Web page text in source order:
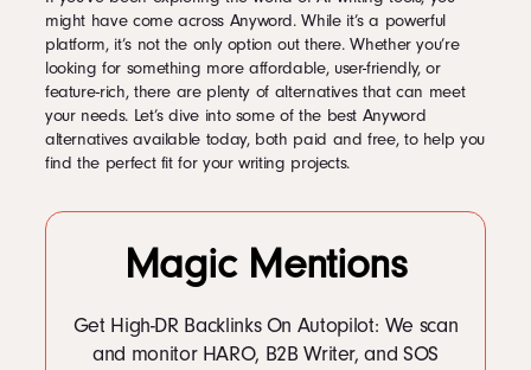
Pricing
Contact Us Today
1 Alternatives to Anyword
1.1 Top Anyword Alternatives
2 Jasper AI — Good for Multiple Strategies
3 Writesonic — Good for Marketing Writing
4 Copysmith — Good for Long Form Content
5 Smart Copy — Good for Landing Pages
7 ChatGPT — Good Chatbot Alternative
Writeseed
SuperBuzz
1min.AI
might have come across Anyword. While it’s a powerful
platform, it’s not the only option out there. Whether you’re
looking for something more affordable, user-friendly, or
feature-rich, there are plenty of alternatives that can meet
your needs. Let’s dive into some of the best Anyword
alternatives available today, both paid and free, to help you
find the perfect fit for your writing projects.
Magic Mentions
Get High-DR Backlinks On Autopilot: We scan
and monitor HARO, B2B Writer, and SOS